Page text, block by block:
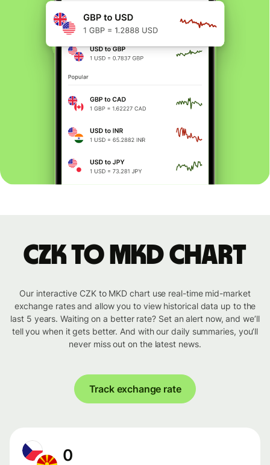
CZK to MKD chart
Our interactive CZK to MKD chart use real-time mid-market
exchange rates and allow you to view historical data up to the
last 5 years. Waiting on a better rate? Set an alert now, and we’ll
tell you when it gets better. And with our daily summaries, you’ll
never miss out on the latest news.
Track exchange rate
0